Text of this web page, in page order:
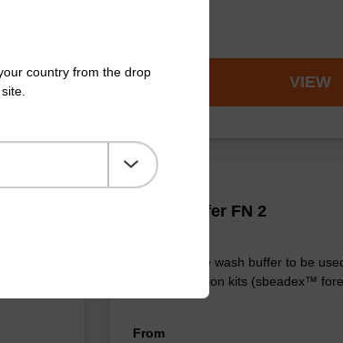
VIEW
kits
Wash buffer FN 2
Ready-to-use wash buffer to be
DNA purification kits (sbeadex™
From
country from the drop